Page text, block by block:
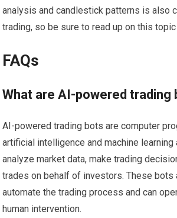
analysis and candlestick patterns is also
trading, so be sure to read up on this
FAQs
What are AI-powered trading
AI-powered trading bots are computer
artificial intelligence and machine learning
analyze market data, make trading
trades on behalf of investors. These bots
automate the trading process and can
human intervention.